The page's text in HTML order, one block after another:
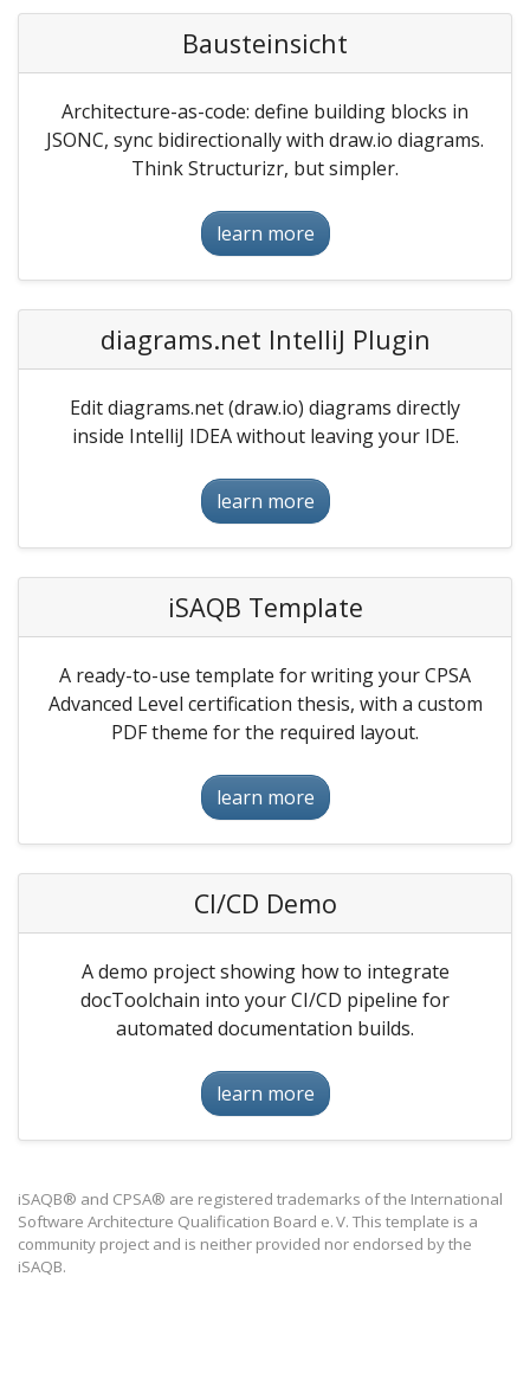
Bausteinsicht
Architecture-as-code: define building blocks in
JSONC, sync bidirectionally with draw.io diagrams.
Think Structurizr, but simpler.
learn more
diagrams.net IntelliJ Plugin
Edit diagrams.net (draw.io) diagrams directly
inside IntelliJ IDEA without leaving your IDE.
learn more
iSAQB Template
A ready-to-use template for writing your CPSA
Advanced Level certification thesis, with a custom
PDF theme for the required layout.
learn more
CI/CD Demo
A demo project showing how to integrate
docToolchain into your CI/CD pipeline for
automated documentation builds.
learn more
iSAQB® and CPSA® are registered trademarks of the International
Software Architecture Qualification Board e. V. This template is a
community project and is neither provided nor endorsed by the
iSAQB.